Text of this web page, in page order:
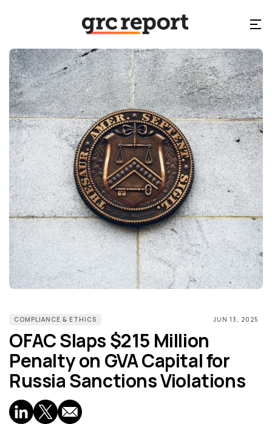
COMPLIANCE & ETHICS JUN 13, 2025
OFAC Slaps $215 Million
Penalty on GVA Capital for
Russia Sanctions Violations